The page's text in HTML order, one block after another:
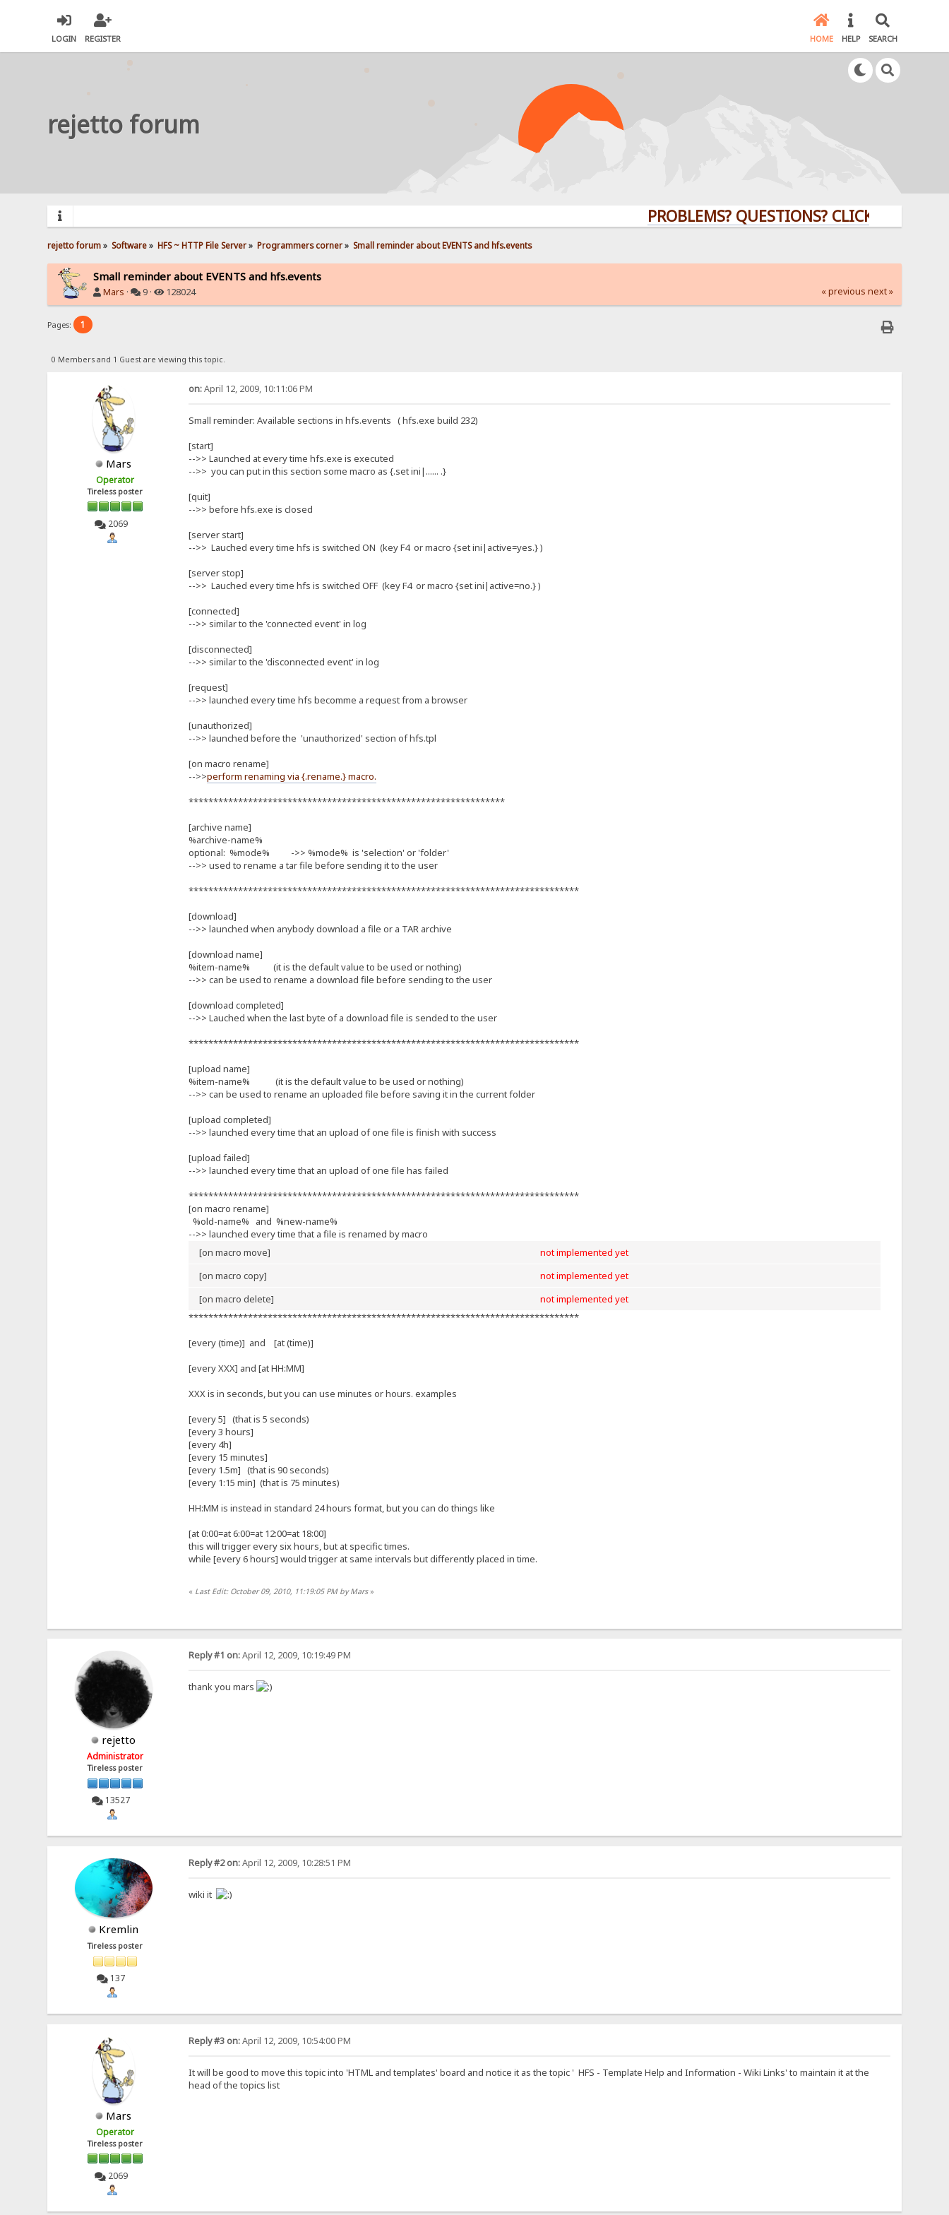
LOGIN REGISTER HOME HELP SEARCH
rejetto forum
PROBLEMS? QUESTIONS? CLICK HERE!
rejetto forum» Software» HFS ~ HTTP File Server» Programmers corner» Small reminder about EVENTS and hfs.events
Small reminder about EVENTS and hfs.events
Mars · 9 · 128024 « previous next »
Pages: 1
0 Members and 1 Guest are viewing this topic.
Mars
Operator
Tireless poster
2069
on:April 12, 2009, 10:11:06 PM
Small reminder: Available sections in hfs.events ( hfs.exe build 232)
[start]
-->> Launched at every time hfs.exe is executed
-->> you can put in this section some macro as {.set ini|...... .}
[quit]
-->> before hfs.exe is closed
[server start]
-->> Lauched every time hfs is switched ON (key F4 or macro {set ini|active=yes.} )
[server stop]
-->> Lauched every time hfs is switched OFF (key F4 or macro {set ini|active=no.} )
[connected]
-->> similar to the 'connected event' in log
[disconnected]
-->> similar to the 'disconnected event' in log
[request]
-->> launched every time hfs becomme a request from a browser
[unauthorized]
-->> launched before the 'unauthorized' section of hfs.tpl
[on macro rename]
-->>perform renaming via {.rename.} macro.
****************************************************************
[archive name]
%archive-name%
optional: %mode% ->> %mode% is 'selection' or 'folder'
-->> used to rename a tar file before sending it to the user
*******************************************************************************
[download]
-->> launched when anybody download a file or a TAR archive
[download name]
%item-name% (it is the default value to be used or nothing)
-->> can be used to rename a download file before sending to the user
[download completed]
-->> Lauched when the last byte of a download file is sended to the user
*******************************************************************************
[upload name]
%item-name% (it is the default value to be used or nothing)
-->> can be used to rename an uploaded file before saving it in the current folder
[upload completed]
-->> launched every time that an upload of one file is finish with success
[upload failed]
-->> launched every time that an upload of one file has failed
*******************************************************************************
[on macro rename]
%old-name% and %new-name%
-->> launched every time that a file is renamed by macro
[on macro move]
not implemented yet
[on macro copy]
not implemented yet
[on macro delete]
not implemented yet
*******************************************************************************
[every (time)] and [at (time)]
[every XXX] and [at HH:MM]
XXX is in seconds, but you can use minutes or hours. examples
[every 5] (that is 5 seconds)
[every 3 hours]
[every 4h]
[every 15 minutes]
[every 1.5m] (that is 90 seconds)
[every 1:15 min] (that is 75 minutes)
HH:MM is instead in standard 24 hours format, but you can do things like
[at 0:00=at 6:00=at 12:00=at 18:00]
this will trigger every six hours, but at specific times.
while [every 6 hours] would trigger at same intervals but differently placed in time.
« Last Edit: October 09, 2010, 11:19:05 PM by Mars»
rejetto
Administrator
Tireless poster
13527
Reply #1 on:April 12, 2009, 10:19:49 PM
thank you mars
Kremlin
Tireless poster
137
Reply #2 on:April 12, 2009, 10:28:51 PM
wiki it
Mars
Operator
Tireless poster
2069
Reply #3 on:April 12, 2009, 10:54:00 PM
It will be good to move this topic into 'HTML and templates' board and notice it as the topic ' HFS - Template Help and Information - Wiki Links' to maintain it at the
head of the topics list